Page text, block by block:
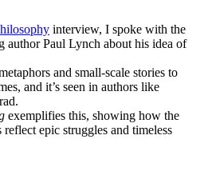
interview, I spoke with the
author Paul Lynch about his idea of
and small-scale stories to
and it’s seen in authors like
exemplifies this, showing how the
reflect epic struggles and timeless